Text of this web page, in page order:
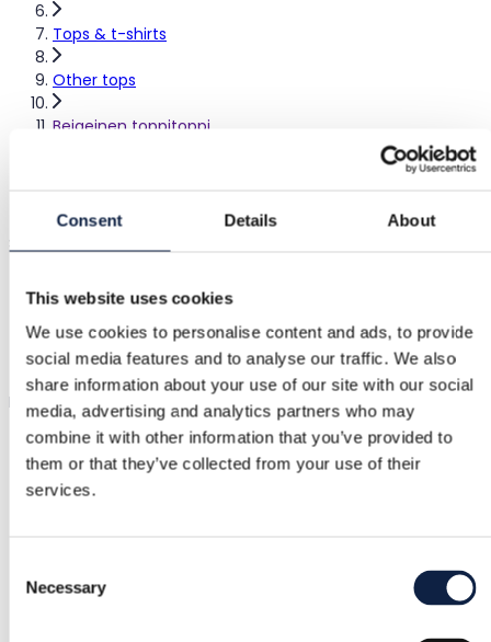
Consent Details About
This website uses cookies
We use cookies to personalise content and ads, to provide
social media features and to analyse our traffic. We also
share information about your use of our site with our social
media, advertising and analytics partners who may
combine it with other information that you’ve provided to
them or that they’ve collected from your use of their
services.
Selection
Necessary
Tops & t-shirts
Other tops
Beigeinen toppitoppi
Beige top with adjustable straps and molded cups.
€5.00
Shipping from €3.89 Buyer Protection €1.25
Buyer Protection
Refund if item is faulty or not as described